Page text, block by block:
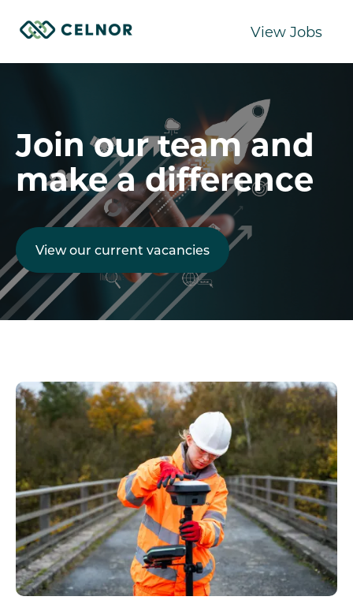
View Jobs
Join our team and
make a difference
View our current vacancies